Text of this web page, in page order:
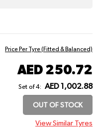
Price Per Tyre (Fitted & Balanced)
AED 250.72
Set of 4: AED 1,002.88
OUT OF STOCK
View Similar Tyres